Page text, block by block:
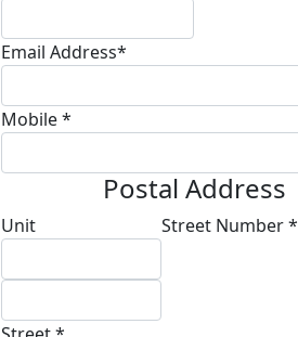
Email Address*
Mobile *
Postal Address
Unit Street Number *